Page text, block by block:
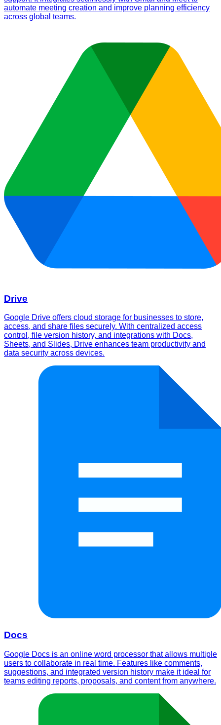
automate meeting creation and improve planning efficiency
across global teams.
Drive
Google Drive offers cloud storage for businesses to store,
access, and share files securely. With centralized access
control, file version history, and integrations with Docs,
Sheets, and Slides, Drive enhances team productivity and
data security across devices.
Docs
Google Docs is an online word processor that allows multiple
users to collaborate in real time. Features like comments,
suggestions, and integrated version history make it ideal for
teams editing reports, proposals, and content from anywhere.